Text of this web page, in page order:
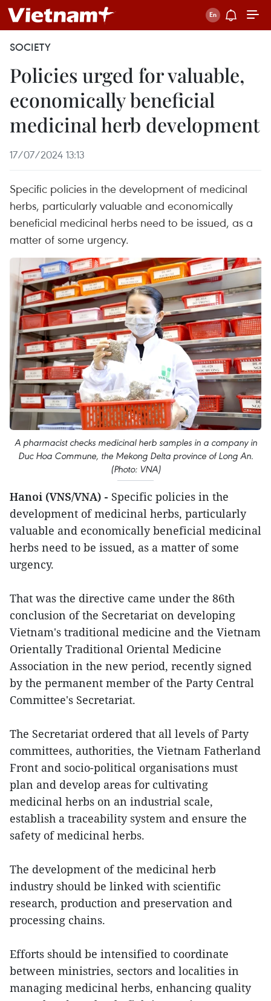
SOCIETY
Policies urged for valuable,
economically beneficial
medicinal herb development
17/07/2024 13:13
Specific policies in the development of medicinal
herbs, particularly valuable and economically
beneficial medicinal herbs need to be issued, as a
matter of some urgency.
A pharmacist checks medicinal herb samples in a company in
Duc Hoa Commune, the Mekong Delta province of Long An.
(Photo: VNA)
Hanoi (VNS/VNA) - Specific policies in the
development of medicinal herbs, particularly
valuable and economically beneficial medicinal
herbs need to be issued, as a matter of some
urgency.
That was the directive came under the 86th
conclusion of the Secretariat on developing
Vietnam's traditional medicine and the Vietnam
Orientally Traditional Oriental Medicine
Association in the new period, recently signed
by the permanent member of the Party Central
Committee's Secretariat.
The Secretariat ordered that all levels of Party
committees, authorities, the Vietnam Fatherland
Front and socio-political organisations must
plan and develop areas for cultivating
medicinal herbs on an industrial scale,
establish a traceability system and ensure the
safety of medicinal herbs.
The development of the medicinal herb
industry should be linked with scientific
research, production and preservation and
processing chains.
Efforts should be intensified to coordinate
between ministries, sectors and localities in
managing medicinal herbs, enhancing quality